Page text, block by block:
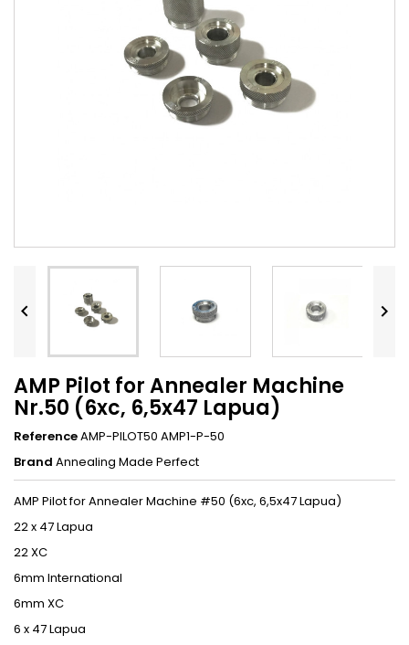
 
AMP Pilot for Annealer Machine
Nr.50 (6xc, 6,5x47 Lapua)
ReferenceAMP-PILOT50 AMP1-P-50
Brand Annealing Made Perfect
AMP Pilot for Annealer Machine #50 (6xc, 6,5x47 Lapua)
22 x 47 Lapua
22 XC
6mm International
6mm XC
6 x 47 Lapua